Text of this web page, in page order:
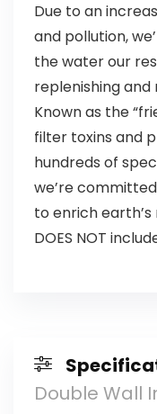
Due to an
and pollution,
the water our
replenishing
Known as the
filter toxins and
hundreds of
we’re
to enrich
DOES NOT
Double Wall